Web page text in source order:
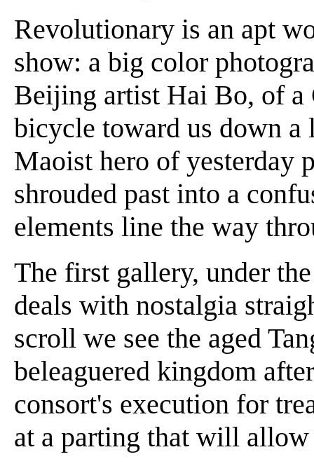
Revolutionary is an apt
show: a big color
Beijing artist Hai Bo, of a
bicycle toward us down a
Maoist hero of yesterday
shrouded past into a
elements line the way
The first gallery, under
deals with nostalgia
scroll we see the aged
beleaguered kingdom
consort's execution for
at a parting that will